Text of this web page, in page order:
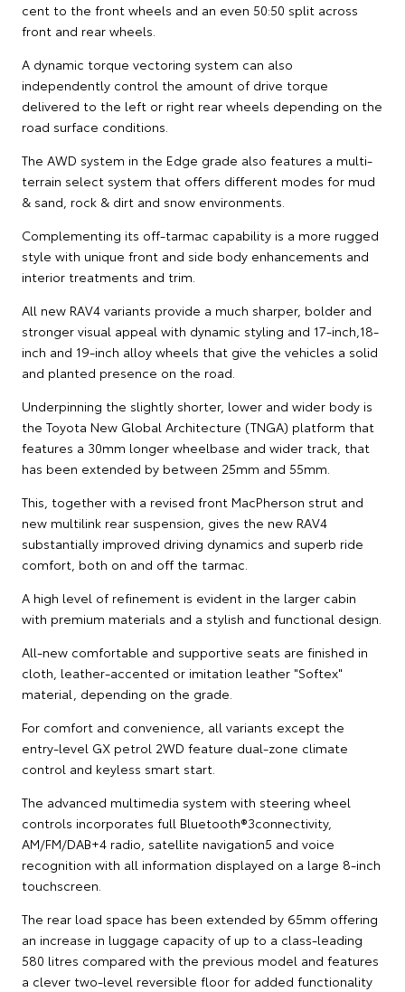
cent to the front wheels and an even 50:50 split across
front and rear wheels.
A dynamic torque vectoring system can also
independently control the amount of drive torque
delivered to the left or right rear wheels depending on the
road surface conditions.
The AWD system in the Edge grade also features a multi-
terrain select system that offers different modes for mud
& sand, rock & dirt and snow environments.
Complementing its off-tarmac capability is a more rugged
style with unique front and side body enhancements and
interior treatments and trim.
All new RAV4 variants provide a much sharper, bolder and
stronger visual appeal with dynamic styling and 17-inch,18-
inch and 19-inch alloy wheels that give the vehicles a solid
and planted presence on the road.
Underpinning the slightly shorter, lower and wider body is
the Toyota New Global Architecture (TNGA) platform that
features a 30mm longer wheelbase and wider track, that
has been extended by between 25mm and 55mm.
This, together with a revised front MacPherson strut and
new multilink rear suspension, gives the new RAV4
substantially improved driving dynamics and superb ride
comfort, both on and off the tarmac.
A high level of refinement is evident in the larger cabin
with premium materials and a stylish and functional design.
All-new comfortable and supportive seats are finished in
cloth, leather-accented or imitation leather "Softex"
material, depending on the grade.
For comfort and convenience, all variants except the
entry-level GX petrol 2WD feature dual-zone climate
control and keyless smart start.
The advanced multimedia system with steering wheel
controls incorporates full Bluetooth®3connectivity,
AM/FM/DAB+4 radio, satellite navigation5 and voice
recognition with all information displayed on a large 8-inch
touchscreen.
The rear load space has been extended by 65mm offering
an increase in luggage capacity of up to a class-leading
580 litres compared with the previous model and features
a clever two-level reversible floor for added functionality